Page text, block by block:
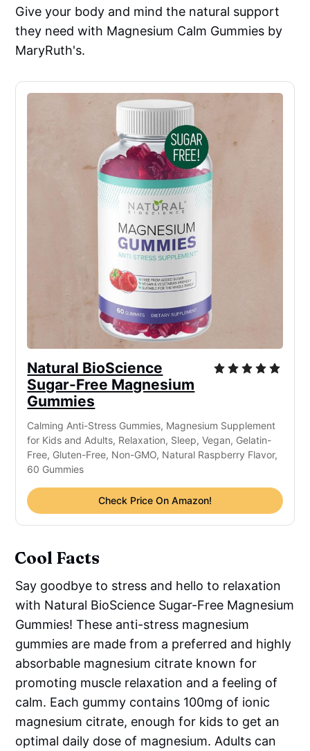
Give your body and mind the natural support
they need with Magnesium Calm Gummies by
MaryRuth's.
Natural BioScience
Sugar-Free Magnesium
Gummies
Calming Anti-Stress Gummies, Magnesium Supplement
for Kids and Adults, Relaxation, Sleep, Vegan, Gelatin-
Free, Gluten-Free, Non-GMO, Natural Raspberry Flavor,
60 Gummies
Check Price On Amazon!
Cool Facts
Say goodbye to stress and hello to relaxation
with Natural BioScience Sugar-Free Magnesium
Gummies! These anti-stress magnesium
gummies are made from a preferred and highly
absorbable magnesium citrate known for
promoting muscle relaxation and a feeling of
calm. Each gummy contains 100mg of ionic
magnesium citrate, enough for kids to get an
optimal daily dose of magnesium. Adults can